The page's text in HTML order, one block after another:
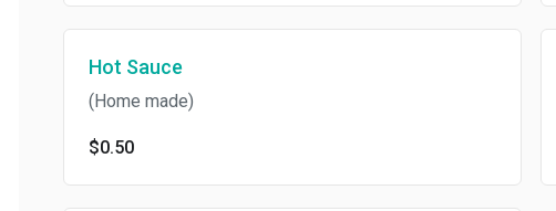
Hot Sauce
(Home made)
$0.50